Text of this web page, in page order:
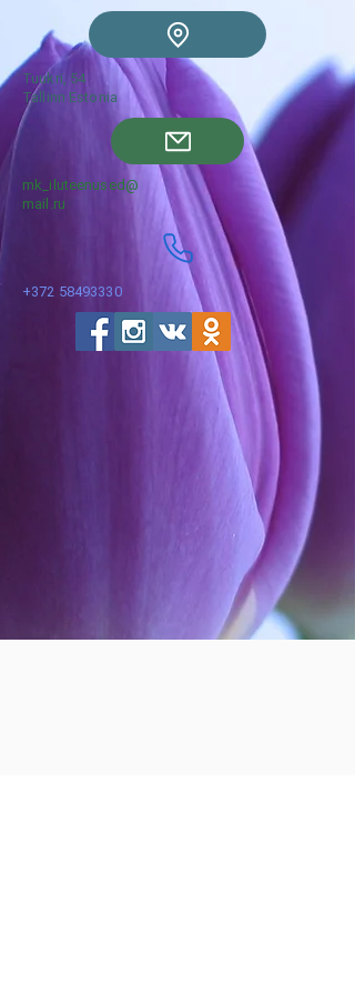
Tuukri, 54
Tallinn Estonia
mk_iluteenused@
mail.ru
+372 58493330